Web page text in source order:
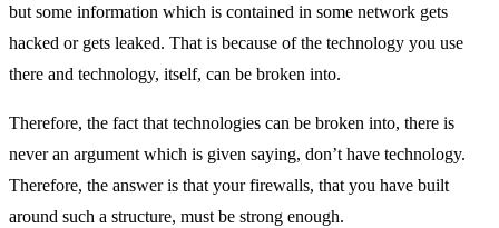
but some information which is contained in some network gets
hacked or gets leaked. That is because of the technology you use
there and technology, itself, can be broken into.
Therefore, the fact that technologies can be broken into, there is
never an argument which is given saying, don’t have technology.
Therefore, the answer is that your firewalls, that you have built
around such a structure, must be strong enough.